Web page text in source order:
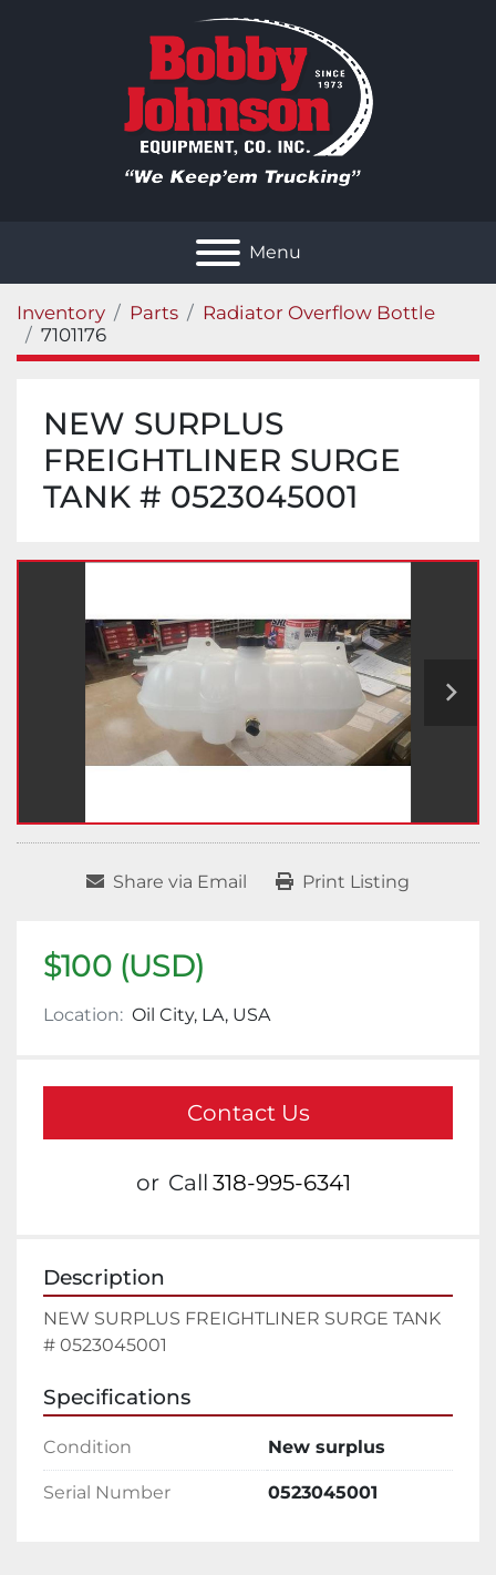
Menu
Inventory Parts
Radiator Overflow Bottle
7101176
NEW SURPLUS
FREIGHTLINER SURGE
TANK # 0523045001
Share via Email Print Listing
$100 (USD)
Location: Oil City, LA, USA
Contact Us
or Call 318-995-6341
Description
NEW SURPLUS FREIGHTLINER SURGE TANK
# 0523045001
Specifications
Condition New surplus
Serial Number 0523045001